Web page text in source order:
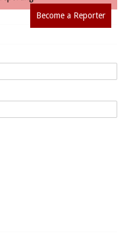
Become a Reporter